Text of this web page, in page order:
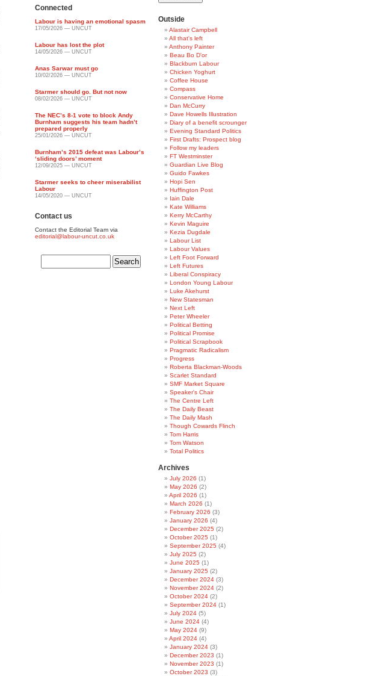
Connected
Labour is having an emotional spasm
17/05/2026 — UNCUT
Labour has lost the plot
14/05/2026 — UNCUT
Anas Sarwar must go
10/02/2026 — UNCUT
Starmer should go. But not now
08/02/2026 — UNCUT
The NEC’s 8-1 vote to block Andy
Burnham suggests his team hadn’t
prepared properly
25/01/2026 — UNCUT
Burnham’s 2015 defeat was Labour’s
‘sliding doors’ moment
12/09/2025 — UNCUT
Starmer seeks to cheer miserabilist
Labour
14/05/2020 — UNCUT
Contact us
Contact the Editorial Team via
editorial@labour-uncut.co.uk
Outside
Alastair Campbell
All that's left
Anthony Painter
Beau Bo D'or
Blackburn Labour
Chicken Yoghurt
Coffee House
Compass
Conservative Home
Dan McCurry
Dave Howells Illustration
Diary of a benefit scrounger
Evening Standard Politics
First Drafts: Prospect blog
Follow my leaders
FT Westminster
Guardian Live Blog
Guido Fawkes
Hopi Sen
Huffington Post
Iain Dale
Kate Williams
Kerry McCarthy
Kevin Maguire
Kezia Dugdale
Labour List
Labour Values
Left Foot Forward
Left Futures
Liberal Conspiracy
London Young Labour
Luke Akehurst
New Statesman
Next Left
Peter Wheeler
Political Betting
Political Promise
Political Scrapbook
Pragmatic Radicalism
Progress
Roberta Blackman-Woods
Scarlet Standard
SMF Market Square
Speaker's Chair
The Centre Left
The Daily Beast
The Daily Mash
Though Cowards Flinch
Tom Harris
Tom Watson
Total Politics
Archives
July 2026 (1)
May 2026 (2)
April 2026 (1)
March 2026 (1)
February 2026 (3)
January 2026 (4)
December 2025 (2)
October 2025 (1)
September 2025 (4)
July 2025 (2)
June 2025 (1)
January 2025 (2)
December 2024 (3)
November 2024 (2)
October 2024 (2)
September 2024 (1)
July 2024 (5)
June 2024 (4)
May 2024 (9)
April 2024 (4)
January 2024 (3)
December 2023 (1)
November 2023 (1)
October 2023 (3)